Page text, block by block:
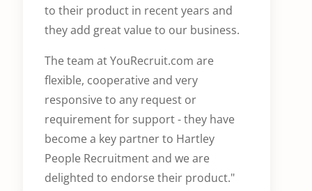
to their product in recent years and
they add great value to our business.
The team at YouRecruit.com are
flexible, cooperative and very
responsive to any request or
requirement for support - they have
become a key partner to Hartley
People Recruitment and we are
delighted to endorse their product."